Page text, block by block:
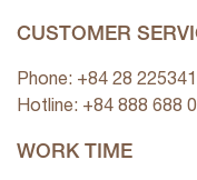
CUSTOMER
Phone: +84 28
Hotline: +84 888 688
WORK TIME